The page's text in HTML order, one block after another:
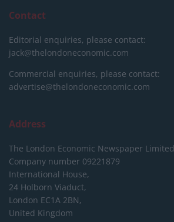
Contact
Editorial enquiries, please contact:
jack@thelondoneconomic.com
Commercial enquiries, please contact:
advertise@thelondoneconomic.com
Address
The London Economic Newspaper Limited
Company number 09221879
International House,
24 Holborn Viaduct,
London EC1A 2BN,
United Kingdom